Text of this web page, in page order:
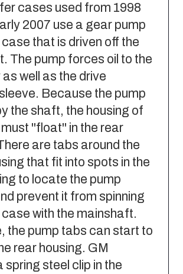
cases used from 1998
2007 use a gear pump
that is driven off the
The pump forces oil to the
well as the drive
Because the pump
the shaft, the housing of
"float" in the rear
are tabs around the
that fit into spots in the
to locate the pump
prevent it from spinning
case with the mainshaft.
the pump tabs can start to
rear housing. GM
spring steel clip in the